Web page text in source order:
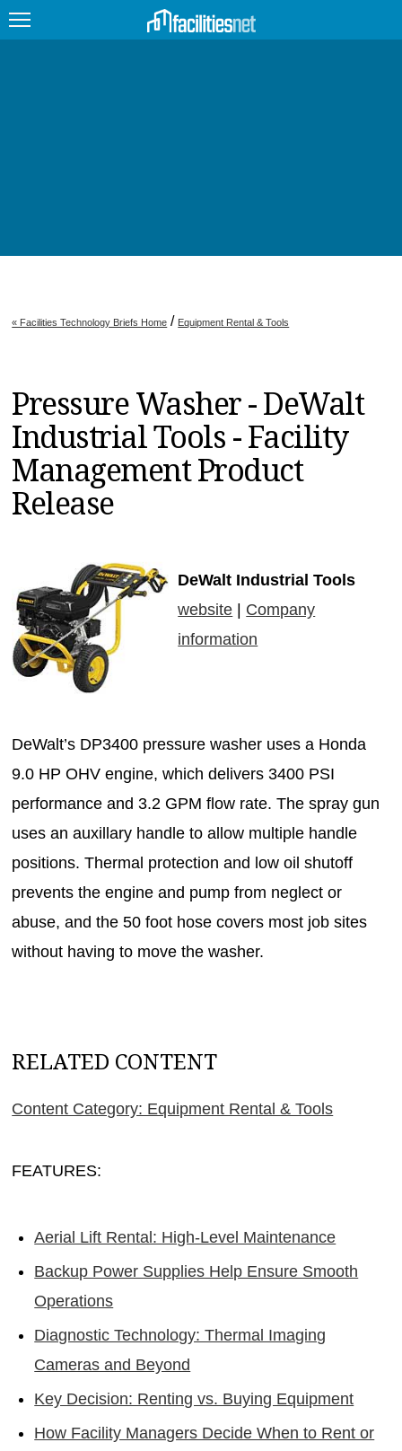
JOBS
MAGAZINES
INFO
SEARCH
« Facilities Technology Briefs Home / Equipment Rental & Tools
Pressure Washer - DeWalt
Industrial Tools - Facility
Management Product
Release
DeWalt Industrial Tools
website
Company
information
DeWalt’s DP3400 pressure washer uses a Honda
9.0 HP OHV engine, which delivers 3400 PSI
performance and 3.2 GPM flow rate. The spray gun
uses an auxillary handle to allow multiple handle
positions. Thermal protection and low oil shutoff
prevents the engine and pump from neglect or
abuse, and the 50 foot hose covers most job sites
without having to move the washer.
RELATED CONTENT
Content Category: Equipment Rental & Tools
FEATURES:
Aerial Lift Rental: High-Level Maintenance
Backup Power Supplies Help Ensure Smooth
Operations
Diagnostic Technology: Thermal Imaging
Cameras and Beyond
Key Decision: Renting vs. Buying Equipment
How Facility Managers Decide When to Rent or